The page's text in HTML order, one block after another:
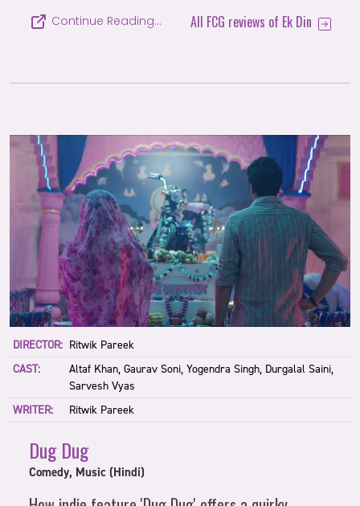
Continue Reading…
All FCG reviews of Ek Din
DIRECTOR: Ritwik Pareek
CAST:
Altaf Khan, Gaurav Soni, Yogendra Singh, Durgalal Saini,
Sarvesh Vyas
WRITER:
Ritwik Pareek
Dug Dug
Comedy, Music (Hindi)